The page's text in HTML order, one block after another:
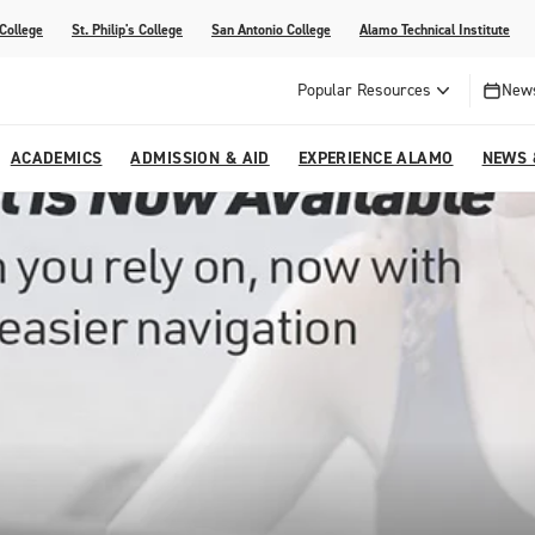
St. Philip's College San Antonio College Alamo Technical Institute
Popular Resources
Taxes & Compliance
Jobs Across the Alamo Colleges
Strategic Planning
Partnerships
ACADEMICS
AI Guide
Program Finder
High School Programs
ADMISSION & AID
Center
Testing Centers
EXPERIENCE ALAMO
Alamo Colleges Parents & Families
NEWS
Media Corner